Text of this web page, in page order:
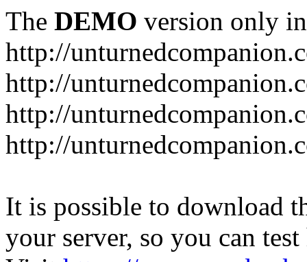
The DEMO version only
http://
http://
http://
http://
It is possible to download
your server, so you can